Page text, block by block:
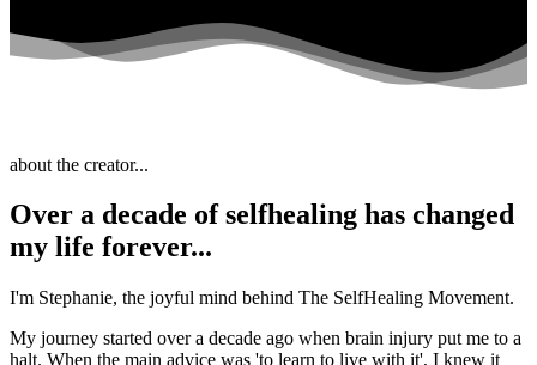
about the creator...
Over a decade of selfhealing has changed
my life forever...
I'm Stephanie, the joyful mind behind The SelfHealing Movement.
My journey started over a decade ago when brain injury put me to a
halt. When the main advice was 'to learn to live with it', I knew it